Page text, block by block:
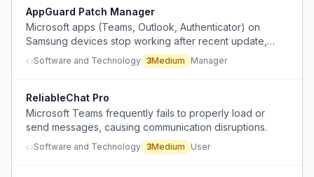
AppGuard Patch Manager
Microsoft apps (Teams, Outlook, Authenticator) on
Samsung devices stop working after recent update,
requiring reinstall and power cycle across multiple
devices in the organization.
Software and Technology 3Medium Manager
ReliableChat Pro
Microsoft Teams frequently fails to properly load or
send messages, causing communication disruptions.
Software and Technology 3Medium User